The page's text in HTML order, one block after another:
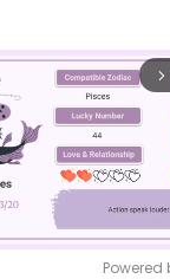
arrow_forward_ios
Powered